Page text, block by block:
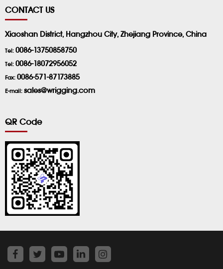
CONTACT US
Xiaoshan District, Hangzhou City, Zhejiang Province, China
Tel: 0086-13750858750
Tel: 0086-18072956052
Fax: 0086-571-87173885
E-mail: sales@wrigging.com
QR Code